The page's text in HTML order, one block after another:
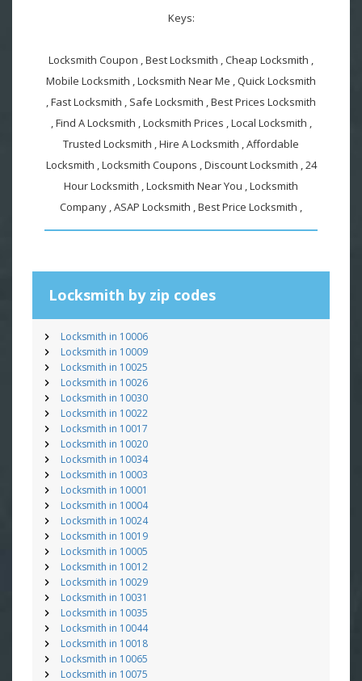
Keys:
Locksmith Coupon , Best Locksmith , Cheap Locksmith ,
Mobile Locksmith , Locksmith Near Me , Quick Locksmith
, Fast Locksmith , Safe Locksmith , Best Prices Locksmith
, Find A Locksmith , Locksmith Prices , Local Locksmith ,
Trusted Locksmith , Hire A Locksmith , Affordable
Locksmith , Locksmith Coupons , Discount Locksmith , 24
Hour Locksmith , Locksmith Near You , Locksmith
Company , ASAP Locksmith , Best Price Locksmith ,
Locksmith by zip codes
Locksmith in 10006
Locksmith in 10009
Locksmith in 10025
Locksmith in 10026
Locksmith in 10030
Locksmith in 10022
Locksmith in 10017
Locksmith in 10020
Locksmith in 10034
Locksmith in 10003
Locksmith in 10001
Locksmith in 10004
Locksmith in 10024
Locksmith in 10019
Locksmith in 10005
Locksmith in 10012
Locksmith in 10029
Locksmith in 10031
Locksmith in 10035
Locksmith in 10044
Locksmith in 10018
Locksmith in 10065
Locksmith in 10075